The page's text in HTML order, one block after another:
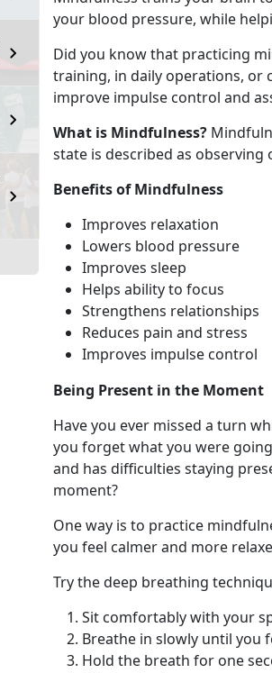
your blood pressure, while
Did you know that practicing
training, in daily operations, or
improve impulse control and
What is Mindfulness?
state is described as
Benefits of Mindfulness
Improves relaxation
Lowers blood pressure
Improves sleep
Helps ability to focus
Strengthens relationships
Reduces pain and stress
Improves impulse control
Being Present in the Moment
Have you ever missed a turn
you forget what you were
and has difficulties staying
moment?
One way is to practice
you feel calmer and more
Try the deep breathing
Sit comfortably with your
Breathe in slowly until you
Hold the breath for one